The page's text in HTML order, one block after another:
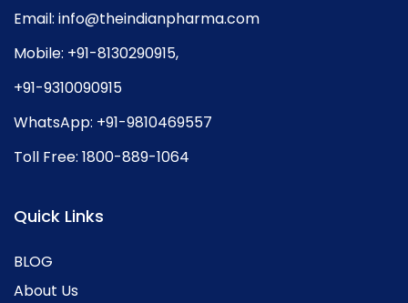
Email: info@theindianpharma.com
Mobile: +91-8130290915,
+91-9310090915
WhatsApp: +91-9810469557
Toll Free: 1800-889-1064
Quick Links
BLOG
About Us